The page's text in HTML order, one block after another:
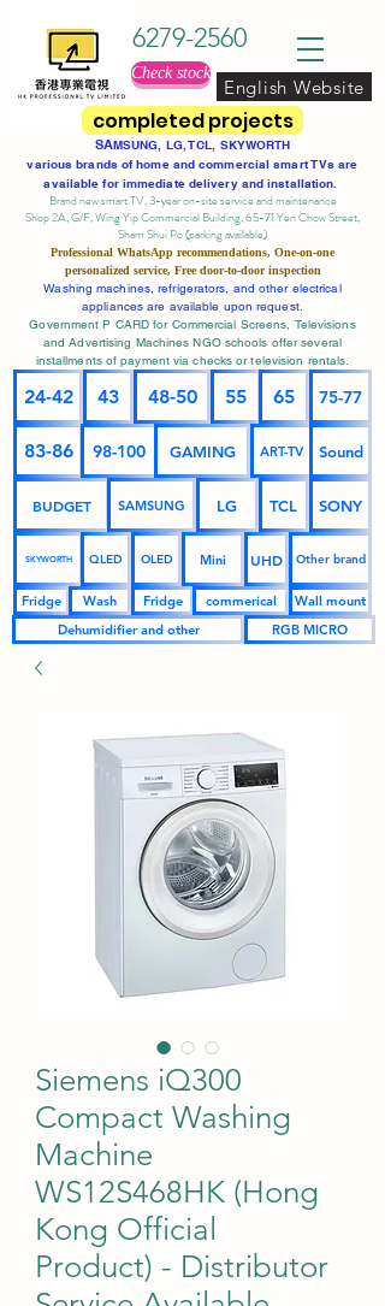
completed projects
6279-2560
Check stock
English Website
SAMSUNG, LG, TCL, SKYWORTH
various brands of home and commercial smart TVs are
available for immediate delivery and installation.
Brand new smart TV, 3-year on-site serviceand maintenance
Shop 2A, G/F, Wing Yip Commercial Building, 65-71 Yen Chow Street,
Sham Shui Po (parking available)
Professional WhatsApp recommendations, One-on-one
personalized service, Free door-to-door inspection
Washing machines, refrigerators, and other electrical
appliances are available upon request.
Government P CARD for Commercial Screens, Televisions
and Advertising Machines NGO schools offer several
installments of payment via checks or television rentals.
24-42 43 48-50 55 65 75-77
83-86 98-100 GAMING ART-TV Sound
BUDGET SAMSUNG LG TCL SONY
SKYWORTH QLED OLED Mini UHD Other brand
Fridge Wash Fridge commerical
Wall mount
Dehumidifier and other
RGB MICRO
Siemens iQ300
Compact Washing
Machine
WS12S468HK (Hong
Kong Official
Product) - Distributor